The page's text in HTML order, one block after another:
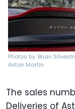
Photos by: Brian
Aston Martin
The sales
Deliveries of